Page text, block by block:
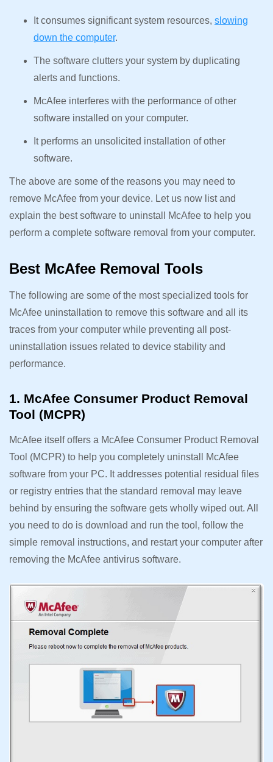
It consumes significant system resources, slowing
down the computer.
The software clutters your system by duplicating
alerts and functions.
McAfee interferes with the performance of other
software installed on your computer.
It performs an unsolicited installation of other
software.
The above are some of the reasons you may need to
remove McAfee from your device. Let us now list and
explain the best software to uninstall McAfee to help you
perform a complete software removal from your computer.
Best McAfee Removal Tools
The following are some of the most specialized tools for
McAfee uninstallation to remove this software and all its
traces from your computer while preventing all post-
uninstallation issues related to device stability and
performance.
1. McAfee Consumer Product Removal
Tool (MCPR)
McAfee itself offers a McAfee Consumer Product Removal
Tool (MCPR) to help you completely uninstall McAfee
software from your PC. It addresses potential residual files
or registry entries that the standard removal may leave
behind by ensuring the software gets wholly wiped out. All
you need to do is download and run the tool, follow the
simple removal instructions, and restart your computer after
removing the McAfee antivirus software.